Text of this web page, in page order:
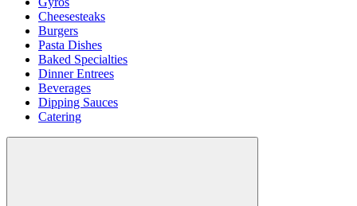
Cheesesteaks
Burgers
Pasta Dishes
Baked Specialties
Dinner Entrees
Beverages
Dipping Sauces
Catering